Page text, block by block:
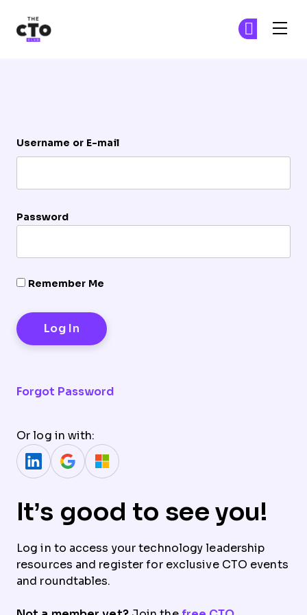
Username or E-mail
Password
Remember Me
Forgot Password
Or log in with:
It’s good to see you!
Log in to access your technology leadership
resources and register for exclusive CTO events
and roundtables.